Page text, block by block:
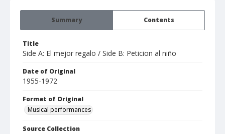
Summary Contents
Title
Side A: El mejor regalo / Side B: Peticion al niño
Date of Original
1955-1972
Format of Original
Musical performances
Source Collection